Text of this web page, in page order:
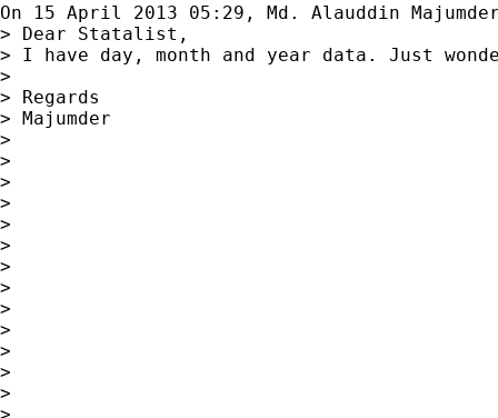
On 15 April 2013 05:29, Md. Alauddin
> Dear Statalist,
> I have day, month and year data. Just
>
> Regards
> Majumder
>
>
>
>
>
>
>
>
>
>
>
>
>
>